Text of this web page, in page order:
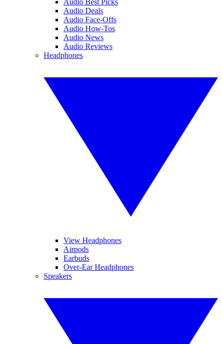
Audio Deals
Audio Face-Offs
Audio How-Tos
Audio News
Audio Reviews
Headphones
View Headphones
Airpods
Earbuds
Over-Ear Headphones
Speakers